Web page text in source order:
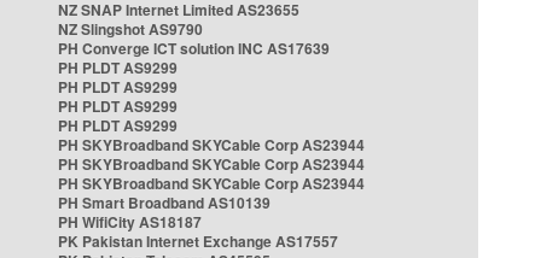
NZ SNAP Internet Limited AS23655
NZ Slingshot AS9790
PH Converge ICT solution INC AS17639
PH PLDT AS9299
PH PLDT AS9299
PH PLDT AS9299
PH PLDT AS9299
PH SKYBroadband SKYCable Corp AS23944
PH SKYBroadband SKYCable Corp AS23944
PH SKYBroadband SKYCable Corp AS23944
PH Smart Broadband AS10139
PH WifiCity AS18187
PK Pakistan Internet Exchange AS17557